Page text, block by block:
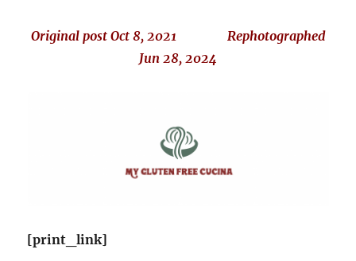
Original post Oct 8, 2021 Rephotographed
Jun 28, 2024
[print_link]